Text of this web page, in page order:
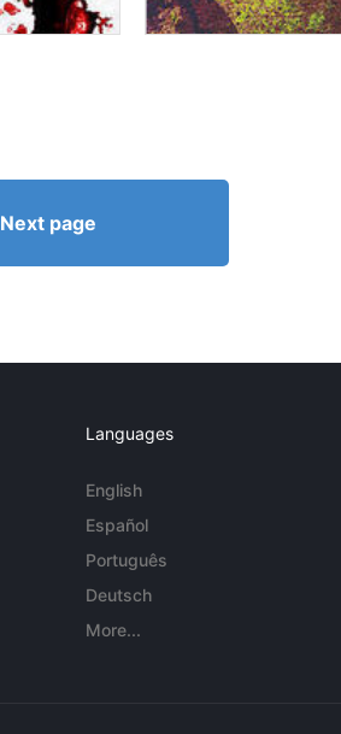
Next page
Languages
English
Español
Português
Deutsch
More...